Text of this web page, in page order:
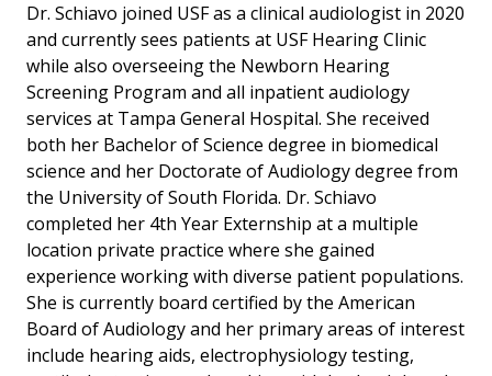
Dr. Schiavo joined USF as a clinical audiologist in 2020
and currently sees patients at USF Hearing Clinic
while also overseeing the Newborn Hearing
Screening Program and all inpatient audiology
services at Tampa General Hospital. She received
both her Bachelor of Science degree in biomedical
science and her Doctorate of Audiology degree from
the University of South Florida. Dr. Schiavo
completed her 4th Year Externship at a multiple
location private practice where she gained
experience working with diverse patient populations.
She is currently board certified by the American
Board of Audiology and her primary areas of interest
include hearing aids, electrophysiology testing,